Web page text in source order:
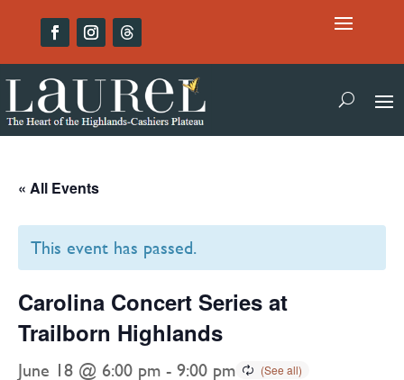
« All Events
This event has passed.
Carolina Concert Series at
Trailborn Highlands
June 18 @ 6:00 pm - 9:00 pm